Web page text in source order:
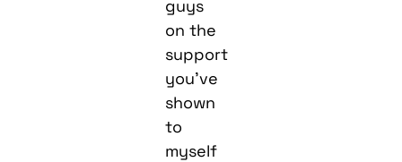
guys
on the
support
you’ve
shown
to
myself